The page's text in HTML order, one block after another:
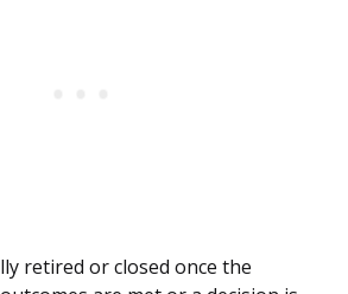
retired or closed once the